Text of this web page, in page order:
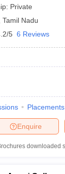
Private
Tamil Nadu
5 6 Reviews
Placements
Enquire
downloaded